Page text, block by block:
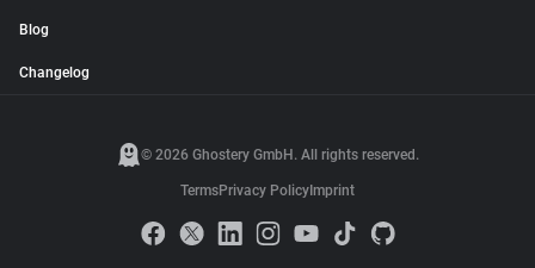
Blog
Changelog
© 2026 Ghostery GmbH. All rights reserved.
TermsPrivacy Policy Imprint